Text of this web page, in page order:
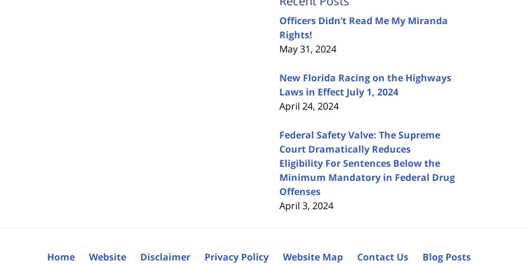
Officers Didn’t Read Me My Miranda
Rights!
May 31, 2024
New Florida Racing on the Highways
Laws in Effect July 1, 2024
April 24, 2024
Federal Safety Valve: The Supreme
Court Dramatically Reduces
Eligibility For Sentences Below the
Minimum Mandatory in Federal Drug
Offenses
April 3, 2024
Home Website Disclaimer Privacy Policy Website Map Contact Us Blog Posts